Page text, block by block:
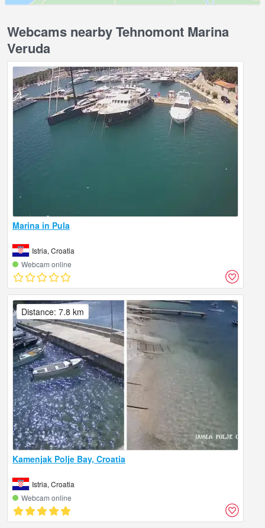
Webcams nearby Tehnomont Marina
Veruda
Marina in Pula
Istria, Croatia
Webcam online
Kamenjak Polje Bay, Croatia
Istria, Croatia
Webcam online
Distance: 7.8 km